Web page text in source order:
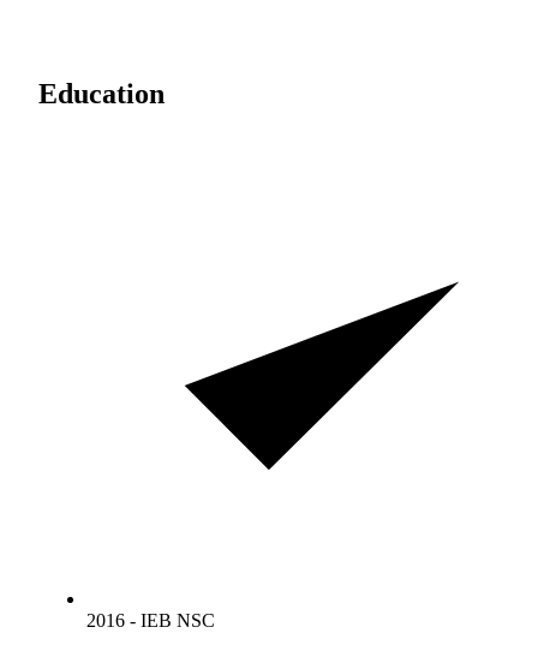
Education
2016 - IEB NSC